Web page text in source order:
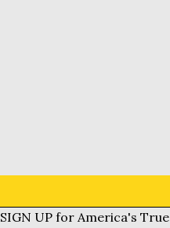
SIGN UP for America's True